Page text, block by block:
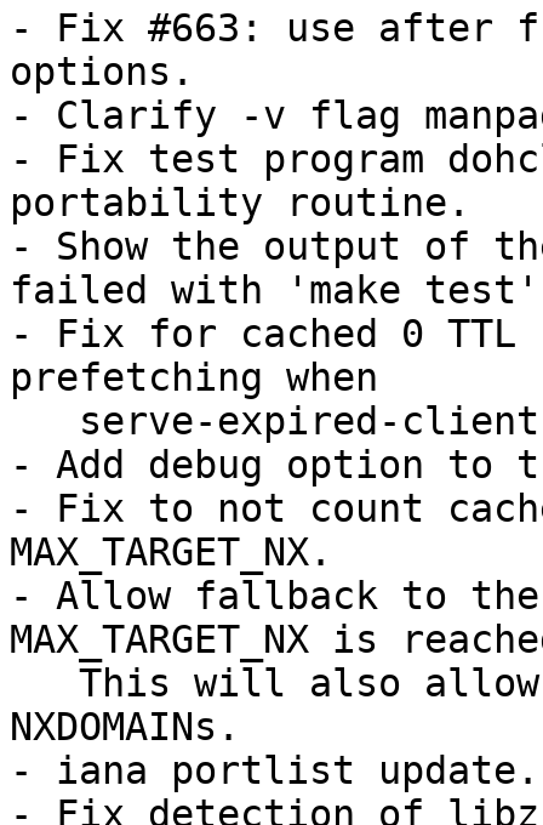
- Fix #663: use after
options.
- Clarify -v flag
- Fix test program
portability routine.
- Show the output of
failed with 'make
- Fix for cached 0
prefetching when
- Add debug option to
- Fix to not count
MAX_TARGET_NX.
- Allow fallback to the
MAX_TARGET_NX is
NXDOMAINs.
- iana portlist update.
- Fix detection of libz